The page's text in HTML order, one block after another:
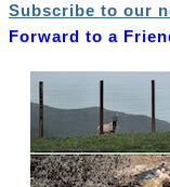
Subscribe to our
Forward to a